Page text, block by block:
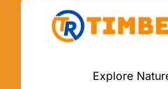
Explore